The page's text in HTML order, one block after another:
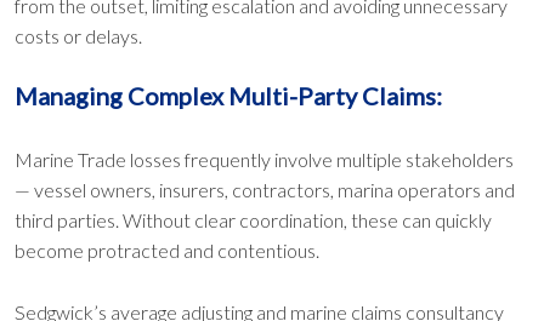
from the outset, limiting escalation and avoiding unnecessary
costs or delays.
Managing Complex Multi-Party Claims:
Marine Trade losses frequently involve multiple stakeholders
— vessel owners, insurers, contractors, marina operators and
third parties. Without clear coordination, these can quickly
become protracted and contentious.
Sedgwick’s average adjusting and marine claims consultancy